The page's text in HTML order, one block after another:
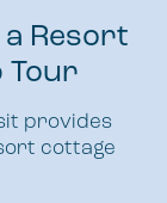
Resort
Tour
provides
cottage